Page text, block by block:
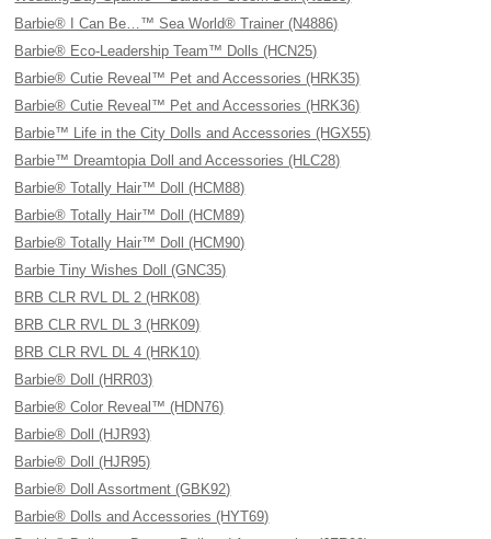
Barbie® I Can Be…™ Sea World® Trainer (N4886)
Barbie® Eco-Leadership Team™ Dolls (HCN25)
Barbie® Cutie Reveal™ Pet and Accessories (HRK35)
Barbie® Cutie Reveal™ Pet and Accessories (HRK36)
Barbie™ Life in the City Dolls and Accessories (HGX55)
Barbie™ Dreamtopia Doll and Accessories (HLC28)
Barbie® Totally Hair™ Doll (HCM88)
Barbie® Totally Hair™ Doll (HCM89)
Barbie® Totally Hair™ Doll (HCM90)
Barbie Tiny Wishes Doll (GNC35)
BRB CLR RVL DL 2 (HRK08)
BRB CLR RVL DL 3 (HRK09)
BRB CLR RVL DL 4 (HRK10)
Barbie® Doll (HRR03)
Barbie® Color Reveal™ (HDN76)
Barbie® Doll (HJR93)
Barbie® Doll (HJR95)
Barbie® Doll Assortment (GBK92)
Barbie® Dolls and Accessories (HYT69)